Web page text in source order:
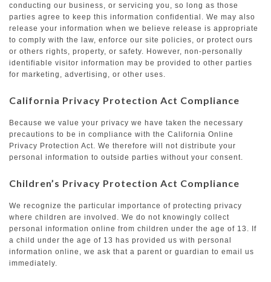
conducting our business, or servicing you, so long as those
parties agree to keep this information confidential. We may also
release your information when we believe release is appropriate
to comply with the law, enforce our site policies, or protect ours
or others rights, property, or safety. However, non-personally
identifiable visitor information may be provided to other parties
for marketing, advertising, or other uses.
California Privacy Protection Act Compliance
Because we value your privacy we have taken the necessary
precautions to be in compliance with the California Online
Privacy Protection Act. We therefore will not distribute your
personal information to outside parties without your consent.
Children’s Privacy Protection Act Compliance
We recognize the particular importance of protecting privacy
where children are involved. We do not knowingly collect
personal information online from children under the age of 13. If
a child under the age of 13 has provided us with personal
information online, we ask that a parent or guardian to email us
immediately.